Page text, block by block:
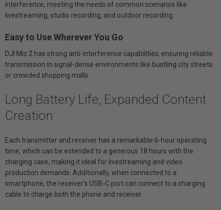
interference, meeting the needs of common scenarios like
livestreaming, studio recording, and outdoor recording.
Easy to Use Wherever You Go
DJI Mic 2 has strong anti-interference capabilities, ensuring reliable
transmission in signal-dense environments like bustling city streets
or crowded shopping malls.
Long Battery Life, Expanded Content
Creation
Each transmitter and receiver has a remarkable 6-hour operating
time, which can be extended to a generous 18 hours with the
charging case, making it ideal for livestreaming and video
production demands. Additionally, when connected to a
smartphone, the receiver's USB-C port can connect to a charging
cable to charge both the phone and receiver.